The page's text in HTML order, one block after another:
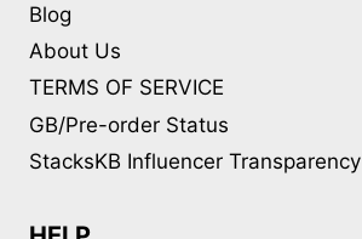
Blog
About Us
TERMS OF SERVICE
GB/Pre-order Status
StacksKB Influencer Transparency